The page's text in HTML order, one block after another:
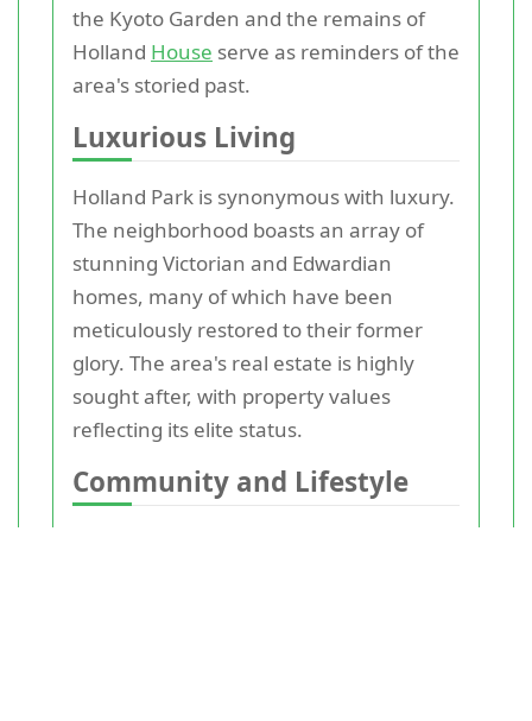
the Kyoto Garden and the remains of
Holland House serve as reminders of the
area's storied past.
Luxurious Living
Holland Park is synonymous with luxury.
The neighborhood boasts an array of
stunning Victorian and Edwardian
homes, many of which have been
meticulously restored to their former
glory. The area's real estate is highly
sought after, with property values
reflecting its elite status.
Community and Lifestyle